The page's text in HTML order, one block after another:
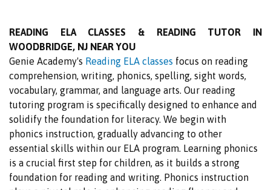
READING ELA CLASSES & READING TUTOR IN
WOODBRIDGE, NJ NEAR YOU
Genie Academy's Reading ELA classes focus on reading
comprehension, writing, phonics, spelling, sight words,
vocabulary, grammar, and language arts. Our reading
tutoring program is specifically designed to enhance and
solidify the foundation for literacy. We begin with
phonics instruction, gradually advancing to other
essential skills within our ELA program. Learning phonics
is a crucial first step for children, as it builds a strong
foundation for reading and writing. Phonics instruction